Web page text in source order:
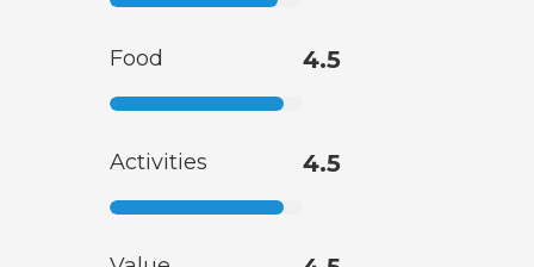
Food 4.5
Activities 4.5